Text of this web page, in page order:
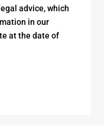
advice, which
in our
at the date of